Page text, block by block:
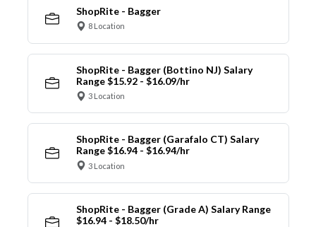
ShopRite - Bagger
8 Location
ShopRite - Bagger (Bottino NJ) Salary
Range $15.92 - $16.09/hr
3 Location
ShopRite - Bagger (Garafalo CT) Salary
Range $16.94 - $16.94/hr
3 Location
ShopRite - Bagger (Grade A) Salary Range
$16.94 - $18.50/hr